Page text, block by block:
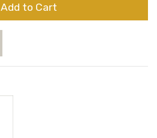
Add to Cart